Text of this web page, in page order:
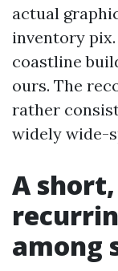
actual
inventory pix.
coastline
ours. The
rather
widely wide-
A
among